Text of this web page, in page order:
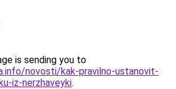
is sending you to
novosti/kak-pravilno-ustanovit-
iz-nerzhaveyki.